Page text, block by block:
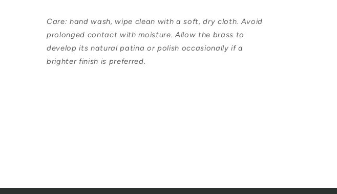
Care: hand wash, wipe clean with a soft, dry cloth. Avoid
prolonged contact with moisture. Allow the brass to
develop its natural patina or polish occasionally if a
brighter finish is preferred.